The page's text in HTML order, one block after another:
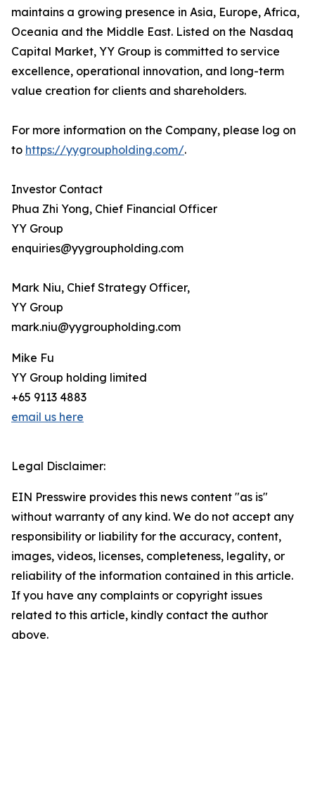
maintains a growing presence in Asia, Europe, Africa,
Oceania and the Middle East. Listed on the Nasdaq
Capital Market, YY Group is committed to service
excellence, operational innovation, and long-term
value creation for clients and shareholders.
For more information on the Company, please log on
to https://yygroupholding.com/.
Investor Contact
Phua Zhi Yong, Chief Financial Officer
YY Group
enquiries@yygroupholding.com
Mark Niu, Chief Strategy Officer,
YY Group
mark.niu@yygroupholding.com
Mike Fu
YY Group holding limited
+65 9113 4883
email us here
Legal Disclaimer:
EIN Presswire provides this news content "as is"
without warranty of any kind. We do not accept any
responsibility or liability for the accuracy, content,
images, videos, licenses, completeness, legality, or
reliability of the information contained in this article.
If you have any complaints or copyright issues
related to this article, kindly contact the author
above.